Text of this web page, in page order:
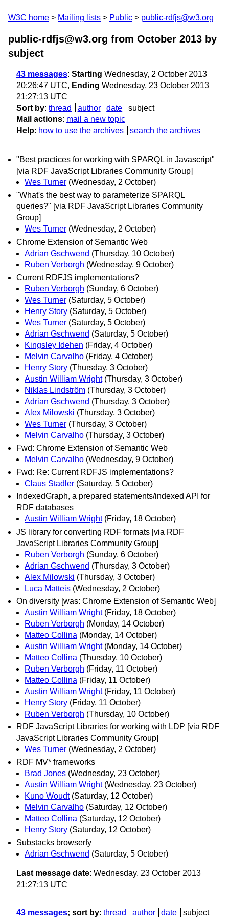
W3C home Mailing lists Public public-rdfjs@w3.org
public-rdfjs@w3.org from October 2013 by
subject
43 messages: Starting Wednesday, 2 October 2013
20:26:47 UTC, Ending Wednesday, 23 October 2013
21:27:13 UTC
Sort by: thread author date
subject
Mail actions: mail a new topic
Help: how to use the archives search the archives
"Best practices for working with SPARQL in Javascript"
[via RDF JavaScript Libraries Community Group]
Wes Turner (Wednesday, 2 October)
"What's the best way to parameterize SPARQL
queries?" [via RDF JavaScript Libraries Community
Group]
Wes Turner (Wednesday, 2 October)
Chrome Extension of Semantic Web
Adrian Gschwend (Thursday, 10 October)
Ruben Verborgh (Wednesday, 9 October)
Current RDFJS implementations?
Ruben Verborgh (Sunday, 6 October)
Wes Turner (Saturday, 5 October)
Henry Story (Saturday, 5 October)
Wes Turner (Saturday, 5 October)
Adrian Gschwend (Saturday, 5 October)
Kingsley Idehen (Friday, 4 October)
Melvin Carvalho (Friday, 4 October)
Henry Story (Thursday, 3 October)
Austin William Wright (Thursday, 3 October)
Niklas Lindström (Thursday, 3 October)
Adrian Gschwend (Thursday, 3 October)
Alex Milowski (Thursday, 3 October)
Wes Turner (Thursday, 3 October)
Melvin Carvalho (Thursday, 3 October)
Fwd: Chrome Extension of Semantic Web
Melvin Carvalho (Wednesday, 9 October)
Fwd: Re: Current RDFJS implementations?
Claus Stadler (Saturday, 5 October)
IndexedGraph, a prepared statements/indexed API for
RDF databases
Austin William Wright (Friday, 18 October)
JS library for converting RDF formats [via RDF
JavaScript Libraries Community Group]
Ruben Verborgh (Sunday, 6 October)
Adrian Gschwend (Thursday, 3 October)
Alex Milowski (Thursday, 3 October)
Luca Matteis (Wednesday, 2 October)
On diversity [was: Chrome Extension of Semantic Web]
Austin William Wright (Friday, 18 October)
Ruben Verborgh (Monday, 14 October)
Matteo Collina (Monday, 14 October)
Austin William Wright (Monday, 14 October)
Matteo Collina (Thursday, 10 October)
Ruben Verborgh (Friday, 11 October)
Matteo Collina (Friday, 11 October)
Austin William Wright (Friday, 11 October)
Henry Story (Friday, 11 October)
Ruben Verborgh (Thursday, 10 October)
RDF JavaScript Libraries for working with LDP [via RDF
JavaScript Libraries Community Group]
Wes Turner (Wednesday, 2 October)
RDF MV* frameworks
Brad Jones (Wednesday, 23 October)
Austin William Wright (Wednesday, 23 October)
Kuno Woudt (Saturday, 12 October)
Melvin Carvalho (Saturday, 12 October)
Matteo Collina (Saturday, 12 October)
Henry Story (Saturday, 12 October)
Substacks browserfy
Adrian Gschwend (Saturday, 5 October)
Last message date: Wednesday, 23 October 2013
21:27:13 UTC
43 messages; sort by: thread author date subject